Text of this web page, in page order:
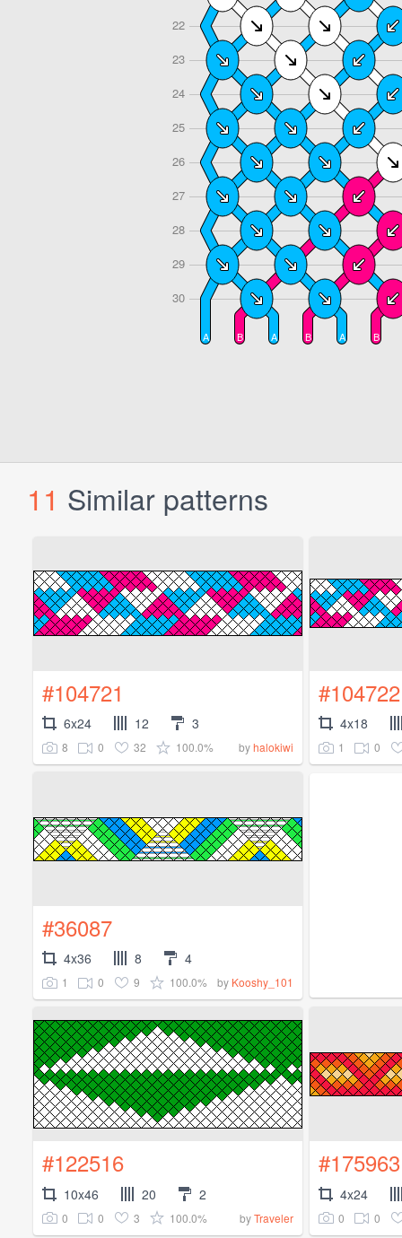
11 Similar patterns
#104721
6x24 12 3
8 0 32 100.0% byhalokiwi
#104722
4x18
1 0
#36087
4x36 8 4
1 0 9 100.0% by Kooshy_101
#122516
10x46 20 2
0 0 3 100.0% byTraveler
#175963
4x24
0 0